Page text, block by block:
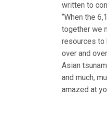
written to
“When the
together we
resources to
over and
Asian
and much,
amazed at